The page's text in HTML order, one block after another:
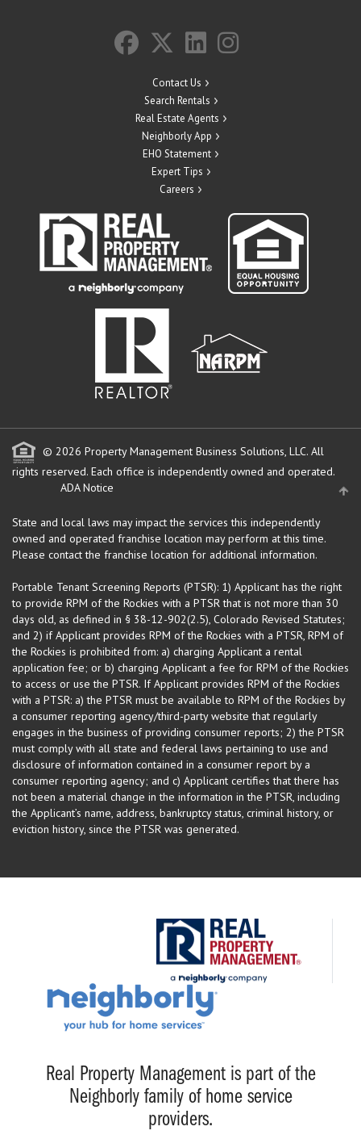
Contact Us
Search Rentals
Real Estate Agents
Neighborly App
EHO Statement
Expert Tips
Careers
© 2026 Property Management Business Solutions, LLC. All
rights reserved. Each office is independently owned and operated.
ADA Notice
State and local laws may impact the services this independently
owned and operated franchise location may perform at this time.
Please contact the franchise location for additional information.
Portable Tenant Screening Reports (PTSR): 1) Applicant has the right
to provide RPM of the Rockies with a PTSR that is not more than 30
days old, as defined in § 38-12-902(2.5), Colorado Revised Statutes;
and 2) if Applicant provides RPM of the Rockies with a PTSR, RPM of
the Rockies is prohibited from: a) charging Applicant a rental
application fee; or b) charging Applicant a fee for RPM of the Rockies
to access or use the PTSR. If Applicant provides RPM of the Rockies
with a PTSR: a) the PTSR must be available to RPM of the Rockies by
a consumer reporting agency/third-party website that regularly
engages in the business of providing consumer reports; 2) the PTSR
must comply with all state and federal laws pertaining to use and
disclosure of information contained in a consumer report by a
consumer reporting agency; and c) Applicant certifies that there has
not been a material change in the information in the PTSR, including
the Applicant’s name, address, bankruptcy status, criminal history, or
eviction history, since the PTSR was generated.
Real Property Management is part of the
Neighborly family of home service
providers.